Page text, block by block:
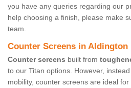
you have any queries regarding our
help choosing a finish, please make
team.
Counter Screens in Aldington
Counter screens built from
to our Titan options. However,
mobility, counter screens are ideal